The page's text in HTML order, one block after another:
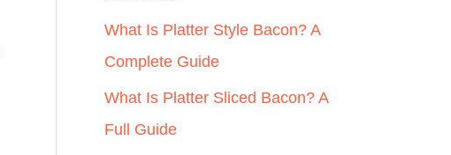
What Is Platter Style Bacon? A
Complete Guide
What Is Platter Sliced Bacon? A
Full Guide